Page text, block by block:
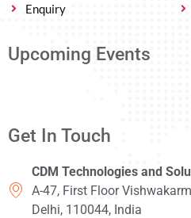
Enquiry
Upcoming Events
Get In Touch
CDM Technologies and
A-47, First Floor
Delhi, 110044, India